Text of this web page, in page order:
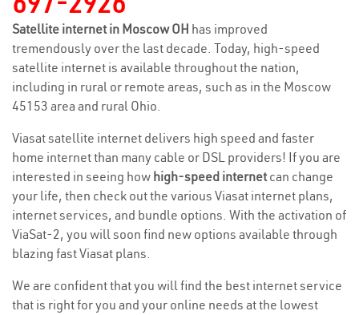
Satellite internet in Moscow OH has improved
tremendously over the last decade. Today, high-speed
satellite internet is available throughout the nation,
including in rural or remote areas, such as in the Moscow
45153 area and rural Ohio.
Viasat satellite internet delivers high speed and faster
home internet than many cable or DSL providers! If you are
interested in seeing how high-speed internetcan change
your life, then check out the various Viasat internet plans,
internet services, and bundle options. With the activation of
ViaSat-2, you will soon find new options available through
blazing fast Viasat plans.
We are confident that you will find the best internet service
that is right for you and your online needs at the lowest